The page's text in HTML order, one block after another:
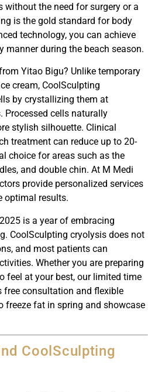
the need for surgery or a
is the gold standard for body
technology, you can achieve
during the beach season.
Yitao Bigu? Unlike temporary
cream, CoolSculpting
by crystallizing them at
Processed cells naturally
stylish silhouette. Clinical
treatment can reduce up to 20-
choice for areas such as the
and double chin. At M Medi
provide personalized services
optimal results.
is a year of embracing
CoolSculpting cryolysis does not
and most patients can
Whether you are preparing
feel at your best, our limited time
consultation and flexible
freeze fat in spring and showcase
CoolSculpting